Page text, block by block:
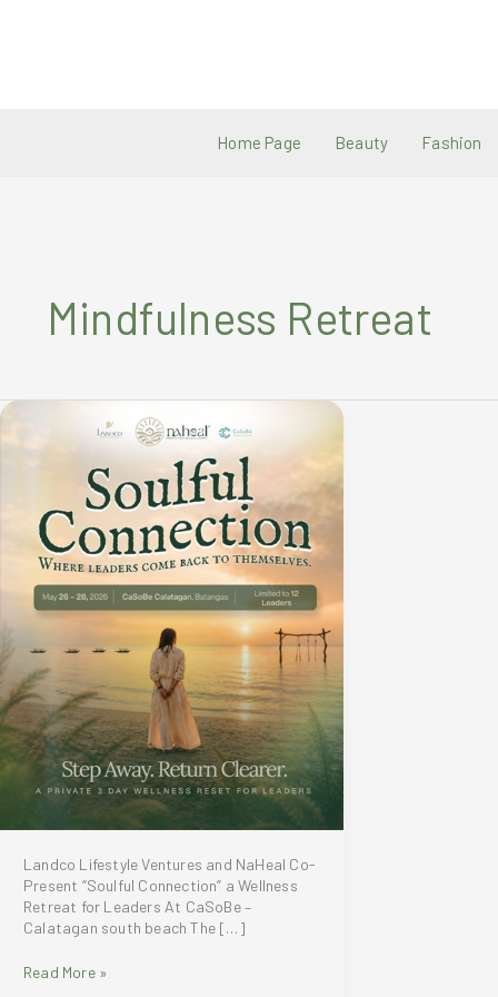
Home Page Beauty Fashion
Mindfulness Retreat
Landco Lifestyle Ventures and NaHeal Co-
Present “Soulful Connection” a Wellness
Retreat for Leaders At CaSoBe –
Calatagan south beach The […]
Landco
Read More »